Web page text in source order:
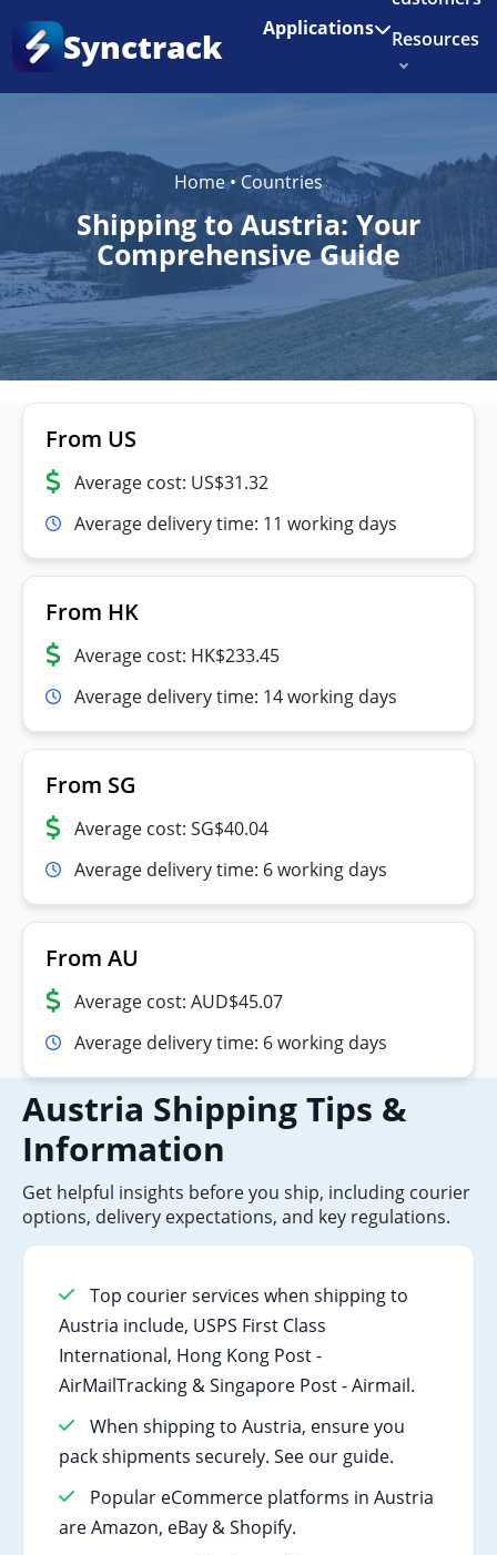
Enjoy 3 months of Shopify for $1/month
Synctrack Applications
Resources
Try for free
Home•Countries
Shipping to Austria: Your
Comprehensive Guide
From US
Average cost: US$31.32
Average delivery time: 11 working days
From HK
Average cost: HK$233.45
Average delivery time: 14 working days
From SG
Average cost: SG$40.04
Average delivery time: 6 working days
From AU
Average cost: AUD$45.07
Average delivery time: 6 working days
Austria Shipping Tips &
Information
Get helpful insights before you ship, including courier
options, delivery expectations, and key regulations.
Top courier services when shipping to
Austria include, USPS First Class
International, Hong Kong Post -
AirMailTracking & Singapore Post - Airmail.
When shipping to Austria, ensure you
pack shipments securely. See our guide.
Popular eCommerce platforms in Austria
are Amazon, eBay & Shopify.